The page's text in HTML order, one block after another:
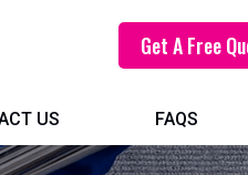
Get A Free
US FAQS